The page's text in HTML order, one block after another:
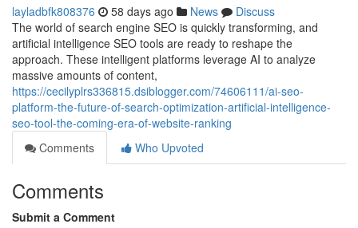
layladbfk808376 58 days ago News
Discuss
The world of search engine SEO is quickly transforming, and
artificial intelligence SEO tools are ready to reshape the
approach. These intelligent platforms leverage AI to analyze
massive amounts of content,
https://cecilyplrs336815.dsiblogger.com/74606111/ai-seo-
platform-the-future-of-search-optimization-artificial-intelligence-
seo-tool-the-coming-era-of-website-ranking
Comments
Who Upvoted
Comments
Submit a Comment